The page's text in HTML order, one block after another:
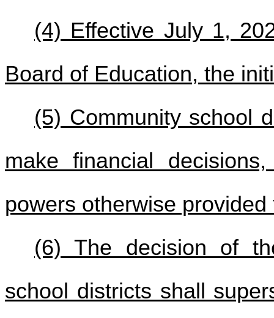
(4) Effective July 1,
Board of Education, the
(5) Community school
make financial
powers otherwise
(6) The decision of
school districts shall